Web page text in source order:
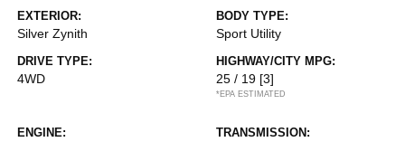
EXTERIOR:
Silver Zynith
BODY TYPE:
Sport Utility
DRIVE TYPE:
4WD
HIGHWAY/CITY MPG:
25 / 19 [3]
*EPA ESTIMATED
ENGINE: TRANSMISSION: